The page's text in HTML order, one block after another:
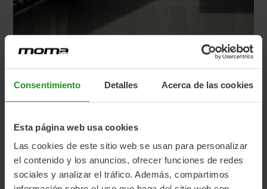
Consentimiento Detalles Acerca de las cookies
Esta página web usa cookies
Las cookies de este sitio web se usan para personalizar
el contenido y los anuncios, ofrecer funciones de redes
sociales y analizar el tráfico. Además, compartimos
To get to the workplace any bicycle is good, although the
benefits and versatility that electric bikes provide are
undeniable, since they not only serve to get to work